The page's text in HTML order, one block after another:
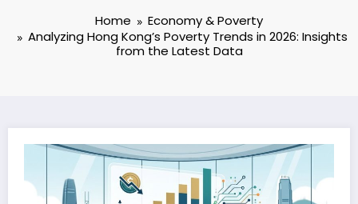
Home
Economy & Poverty
Analyzing Hong Kong’s Poverty Trends in 2026: Insights
from the Latest Data